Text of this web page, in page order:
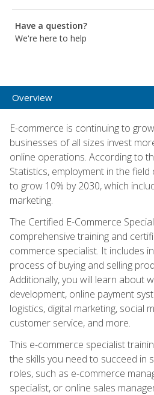
Have a question?
We're here to help
Overview
E-commerce is continuing to
businesses of all sizes invest
online operations. According to
Statistics, employment in the
to grow 10% by 2030, which
marketing.
The Certified E-Commerce
comprehensive training and
commerce specialist. It includes
process of buying and selling
Additionally, you will learn about
development, online payment
logistics, digital marketing, social
customer service, and more.
This e-commerce specialist
the skills you need to succeed in
roles, such as e-commerce
specialist, or online sales